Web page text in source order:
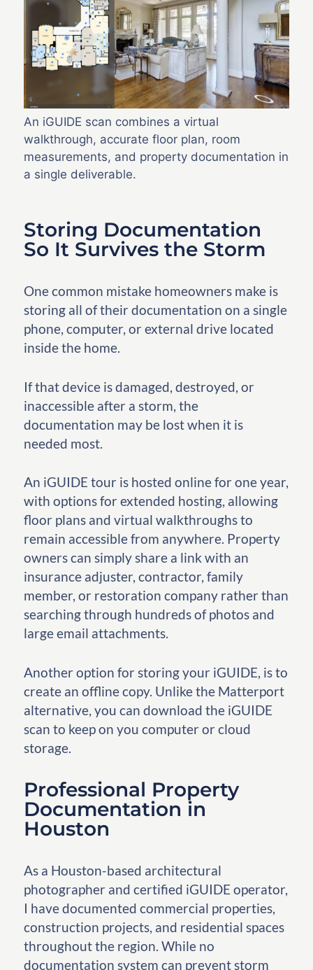
An iGUIDE scan combines a virtual
walkthrough, accurate floor plan, room
measurements, and property documentation in
a single deliverable.
Storing Documentation
So It Survives the Storm
One common mistake homeowners make is
storing all of their documentation on a single
phone, computer, or external drive located
inside the home.
If that device is damaged, destroyed, or
inaccessible after a storm, the
documentation may be lost when it is
needed most.
An iGUIDE tour is hosted online for one year,
with options for extended hosting, allowing
floor plans and virtual walkthroughs to
remain accessible from anywhere. Property
owners can simply share a link with an
insurance adjuster, contractor, family
member, or restoration company rather than
searching through hundreds of photos and
large email attachments.
Another option for storing your iGUIDE, is to
create an offline copy. Unlike the Matterport
alternative, you can download the iGUIDE
scan to keep on you computer or cloud
storage.
Professional Property
Documentation in
Houston
As a Houston-based architectural
photographer and certified iGUIDE operator,
I have documented commercial properties,
construction projects, and residential spaces
throughout the region. While no
documentation system can prevent storm